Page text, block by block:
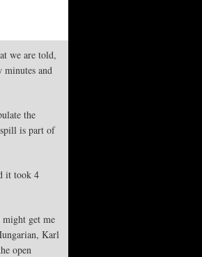
we are told,
minutes and
the
is part of
it took 4
get me
Karl
open